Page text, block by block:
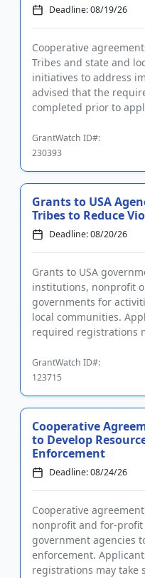
Deadline: 08/19/26
Cooperative
Tribes and state and
initiatives to address
advised that the
completed prior to
GrantWatch ID#:
230393
Grants to USA
Tribes to Reduce
Deadline: 08/20/26
Grants to USA
institutions, nonprofit
governments for
local communities.
required registrations
GrantWatch ID#:
123715
Cooperative
to Develop
Enforcement
Deadline: 08/24/26
Cooperative
nonprofit and for-profit
government agencies
enforcement.
registrations may take